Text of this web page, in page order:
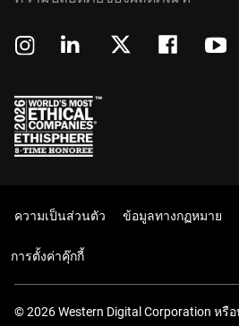
ความเป็นส่วนตัว ข้อมูลทางกฏหมาย
การตั้งค่าคุ๊กกี้
© 2026 Western Digital Corporation ห